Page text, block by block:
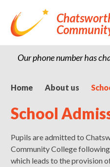
Our phone number has
Home About us
School
Pupils are admitted to
Community College
which leads to the provision